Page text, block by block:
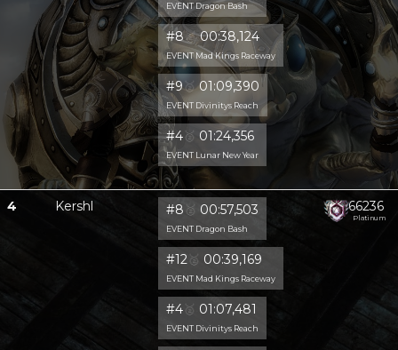
EVENT Dragon Bash
#8🥈 00:38,124
EVENT Mad Kings Raceway
#9🥈 01:09,390
EVENT Divinitys Reach
#4🥈 01:24,356
EVENT Lunar New Year
4 Kershl #8 🥈 00:57,503
EVENT Dragon Bash
#12 🥈 00:39,169
EVENT Mad Kings Raceway
#4 🥈 01:07,481
EVENT Divinitys Reach
66236
Platinum